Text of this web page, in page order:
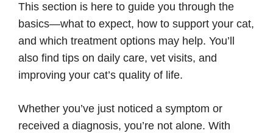
This section is here to guide you through the
basics—what to expect, how to support your cat,
and which treatment options may help. You’ll
also find tips on daily care, vet visits, and
improving your cat’s quality of life.
Whether you’ve just noticed a symptom or
received a diagnosis, you’re not alone. With